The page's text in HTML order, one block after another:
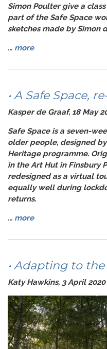
Simon Poulter give a
part of the Safe Space
sketches made by Simon
... more
• A Safe Space,
Kasper de Graaf, 18 May
Safe Spaceis a seven-
older people, designed
Heritageprogramme.
in the Art Hut in Finsbury
redesigned as a virtual
equally well during
returns.
... more
• Adapting to
Katy Hawkins, 3 April 2020